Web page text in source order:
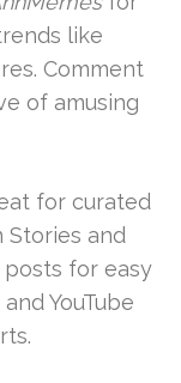
like
Comment
of amusing
for curated
Stories and
posts for easy
YouTube